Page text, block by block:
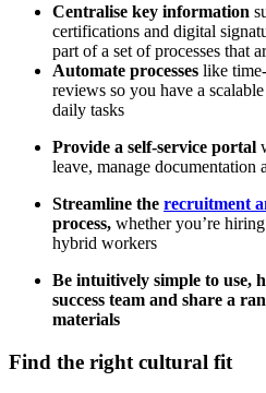
Centralise key information
certifications and digital
part of a set of processes that
Automate processes like
reviews so you have a
daily tasks
Provide a self-service portal
leave, manage documentation
Streamline the recruitment
process, whether you’re
hybrid workers
Be intuitively simple to use,
success team and share a
materials
Find the right cultural fit